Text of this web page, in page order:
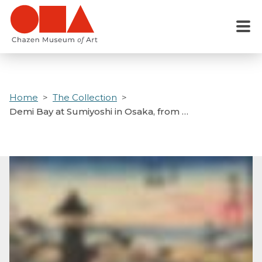
Skip
main
Menu
Home
The Collection
Demi Bay at Sumiyoshi in Osaka, from …